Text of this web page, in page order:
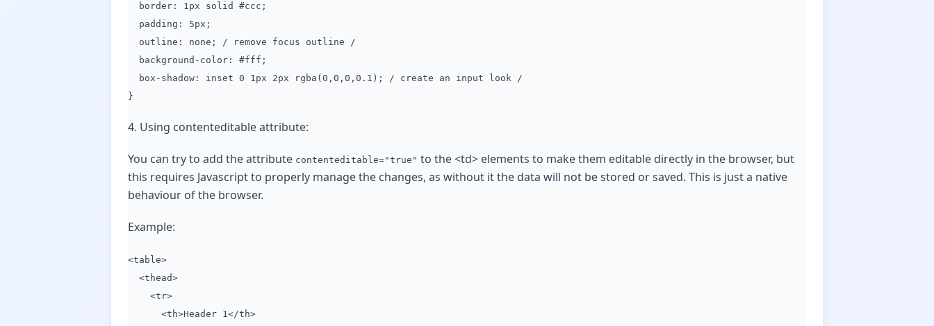
border: 1px solid #ccc;
padding: 5px;
outline: none; / remove focus outline /
background-color: #fff;
box-shadow: inset 0 1px 2px rgba(0,0,0,0.1); / create an input look /
}
4. Using contenteditable attribute:
You can try to add the attribute contenteditable="true" to the <td> elements to make them editable directly in the browser, but
this requires Javascript to properly manage the changes, as without it the data will not be stored or saved. This is just a native
behaviour of the browser.
Example:
<table>
<thead>
<tr>
<th>Header 1</th>